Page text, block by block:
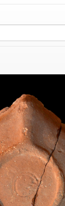
Lamp)